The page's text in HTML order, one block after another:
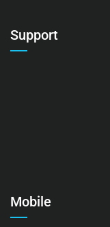
Support
Mobile